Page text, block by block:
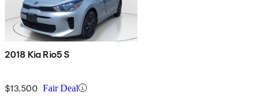
2018 Kia Rio5 S
$13,500 Fair Deal